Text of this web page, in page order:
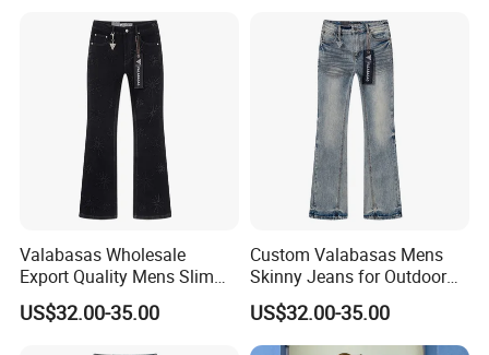
Valabasas Wholesale
Export Quality Mens Slim
Skinny Jeans From
Guangzhou
US$32.00-35.00
Custom Valabasas Mens
Skinny Jeans for Outdoor
Activities with OEM Service
US$32.00-35.00